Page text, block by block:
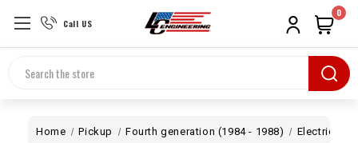
Call US
Search
0
Home Pickup Fourth generation (1984 - 1988) Electrical